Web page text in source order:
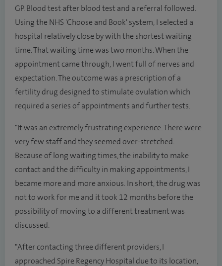
GP. Blood test after blood test and a referral followed.
Using the NHS 'Choose and Book' system, I selected a
hospital relatively close by with the shortest waiting
time. That waiting time was two months. When the
appointment came through, I went full of nerves and
expectation. The outcome was a prescription of a
fertility drug designed to stimulate ovulation which
required a series of appointments and further tests.
"It was an extremely frustrating experience. There were
very few staff and they seemed over-stretched.
Because of long waiting times, the inability to make
contact and the difficulty in making appointments, I
became more and more anxious. In short, the drug was
not to work for me and it took 12 months before the
possibility of moving to a different treatment was
discussed.
"After contacting three different providers, I
approached Spire Regency Hospital due to its location,